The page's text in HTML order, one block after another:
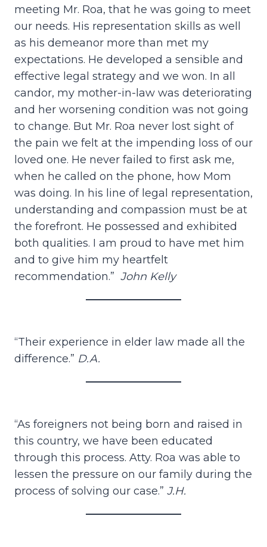
meeting Mr. Roa, that he was going to meet
our needs. His representation skills as well
as his demeanor more than met my
expectations. He developed a sensible and
effective legal strategy and we won. In all
candor, my mother-in-law was deteriorating
and her worsening condition was not going
to change. But Mr. Roa never lost sight of
the pain we felt at the impending loss of our
loved one. He never failed to first ask me,
when he called on the phone, how Mom
was doing. In his line of legal representation,
understanding and compassion must be at
the forefront. He possessed and exhibited
both qualities. I am proud to have met him
and to give him my heartfelt
recommendation.” John Kelly
“Their experience in elder law made all the
difference.” D.A.
“As foreigners not being born and raised in
this country, we have been educated
through this process. Atty. Roa was able to
lessen the pressure on our family during the
process of solving our case.” J.H.